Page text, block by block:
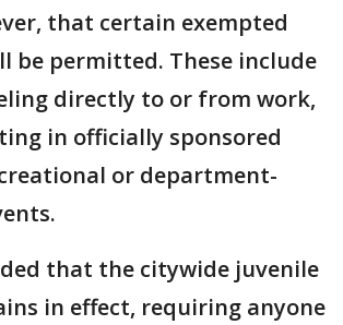
that certain exempted
be permitted. These include
directly to or from work,
in officially sponsored
or department-
that the citywide juvenile
in effect, requiring anyone